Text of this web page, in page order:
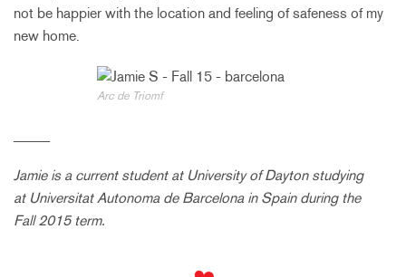
not be happier with the location and feeling of safeness of my
new home.
Arc de Triomf
Jamie is a current student at University of Dayton studying
at Universitat Autonoma de Barcelona in Spain during the
Fall 2015 term.